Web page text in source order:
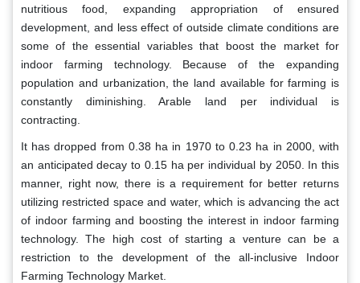
nutritious food, expanding appropriation of ensured
development, and less effect of outside climate conditions are
some of the essential variables that boost the market for
indoor farming technology. Because of the expanding
population and urbanization, the land available for farming is
constantly diminishing. Arable land per individual is
contracting.
It has dropped from 0.38 ha in 1970 to 0.23 ha in 2000, with
an anticipated decay to 0.15 ha per individual by 2050. In this
manner, right now, there is a requirement for better returns
utilizing restricted space and water, which is advancing the act
of indoor farming and boosting the interest in indoor farming
technology. The high cost of starting a venture can be a
restriction to the development of the all-inclusive Indoor
Farming Technology Market.